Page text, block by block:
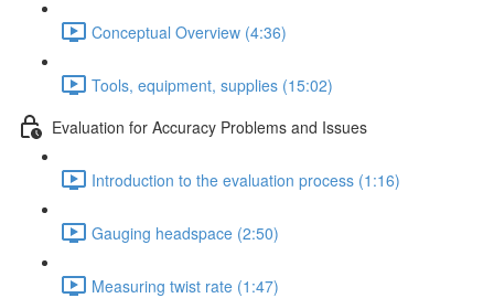
Conceptual Overview (4:36)
Tools, equipment, supplies (15:02)
Evaluation for Accuracy Problems and Issues
Introduction to the evaluation process (1:16)
Gauging headspace (2:50)
Measuring twist rate (1:47)